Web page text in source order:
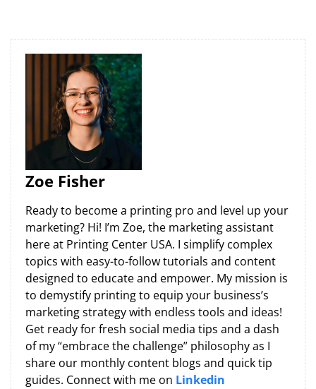
Zoe Fisher
Ready to become a printing pro and level up your
marketing? Hi! I’m Zoe, the marketing assistant
here at Printing Center USA. I simplify complex
topics with easy-to-follow tutorials and content
designed to educate and empower. My mission is
to demystify printing to equip your business’s
marketing strategy with endless tools and ideas!
Get ready for fresh social media tips and a dash
of my “embrace the challenge” philosophy as I
share our monthly content blogs and quick tip
guides. Connect with me on Linkedin